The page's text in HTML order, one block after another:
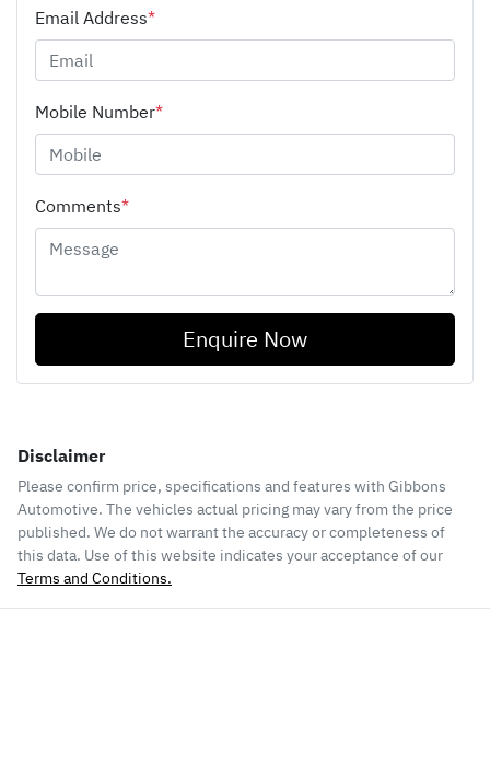
Email Address*
Mobile Number*
Comments*
Enquire Now
Disclaimer
Please confirm price, specifications and features with Gibbons
Automotive. The vehicles actual pricing may vary from the price
published. We do not warrant the accuracy or completeness of
this data. Use of this website indicates your acceptance of our
Terms and Conditions.